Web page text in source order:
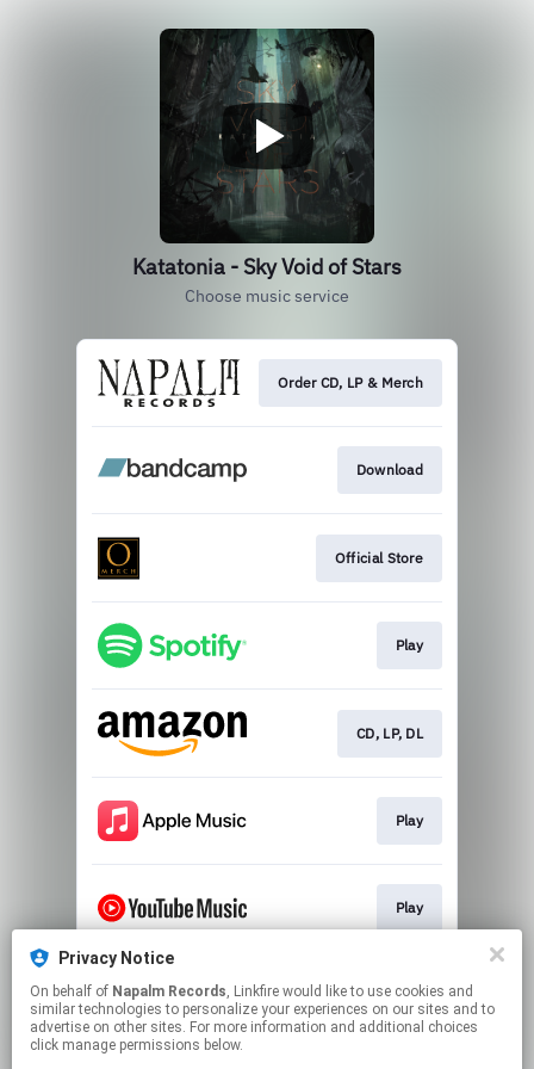
Katatonia - Sky Void of Stars
Choose music service
Order CD, LP & Merch
Download
Official Store
Play
CD, LP, DL
Play
Play
Play
Privacy Notice
On behalf of Napalm Records, Linkfire would like to use cookies and
similar technologies to personalize your experiences on our sites and to
advertise on other sites. For more information and additional choices
click manage permissions below.